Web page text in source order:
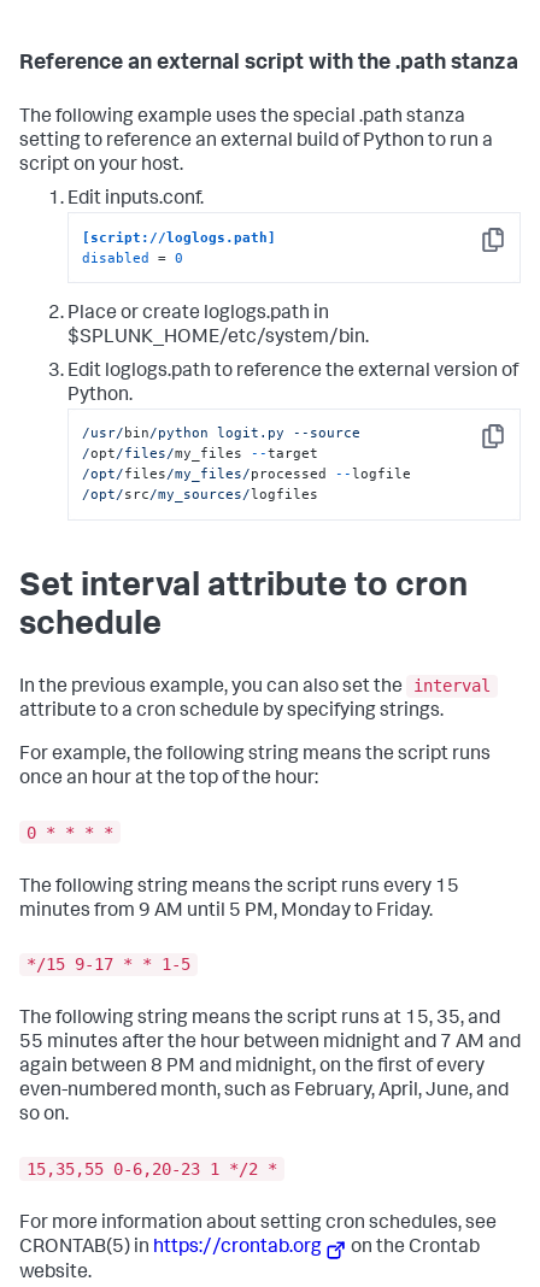
Reference an external script with the .path stanza
The following example uses the special .path stanza
setting to reference an external build of Python to run a
script on your host.
Edit inputs.conf.
Copy
[script://loglogs.path]
disabled = 0
Place or create loglogs.path in
$SPLUNK_HOME/etc/system/bin.
Edit loglogs.path to reference the external version of
Python.
Copy
/usr/ bin/python logit.py --source
/opt/files/my_files --
/opt/files/my_files/processed --
/opt/src/my_sources/logfiles
Set interval attribute to cron
schedule
In the previous example, you can also set the
interval
attribute to a cron schedule by specifying strings.
For example, the following string means the script runs
once an hour at the top of the hour:
0 * * * *
The following string means the script runs every 15
minutes from 9 AM until 5 PM, Monday to Friday.
*/15 9-17 * * 1-5
The following string means the script runs at 15, 35, and
55 minutes after the hour between midnight and 7 AM and
again between 8 PM and midnight, on the first of every
even-numbered month, such as February, April, June, and
so on.
15,35,55 0-6,20-23 1 */2 *
For more information about setting cron schedules, see
CRONTAB(5) in https://crontab.org
on the Crontab
website.